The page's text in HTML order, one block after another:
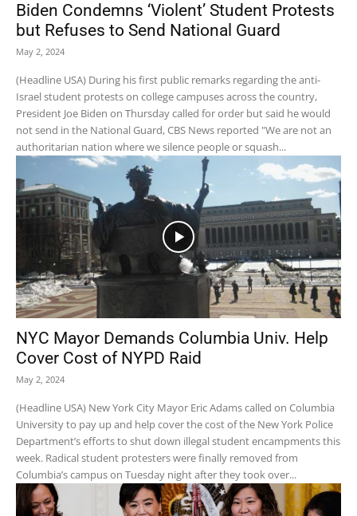
Biden Condemns ‘Violent’ Student Protests
but Refuses to Send National Guard
May 2, 2024
(Headline USA) During his first public remarks regarding the anti-
Israel student protests on college campuses across the country,
President Joe Biden on Thursday called for order but said he would
not send in the National Guard, CBS News reported "We are not an
authoritarian nation where we silence people or squash...
NYC Mayor Demands Columbia Univ. Help
Cover Cost of NYPD Raid
May 2, 2024
(Headline USA) New York City Mayor Eric Adams called on Columbia
University to pay up and help cover the cost of the New York Police
Department’s efforts to shut down illegal student encampments this
week. Radical student protesters were finally removed from
Columbia’s campus on Tuesday night after they took over...